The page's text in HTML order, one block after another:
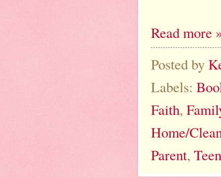
Read more
Posted by
Labels:
Faith,
Home/
Parent,